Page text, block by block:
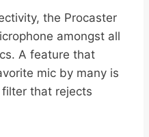
the Procaster
amongst all
A feature that
mic by many is
that rejects